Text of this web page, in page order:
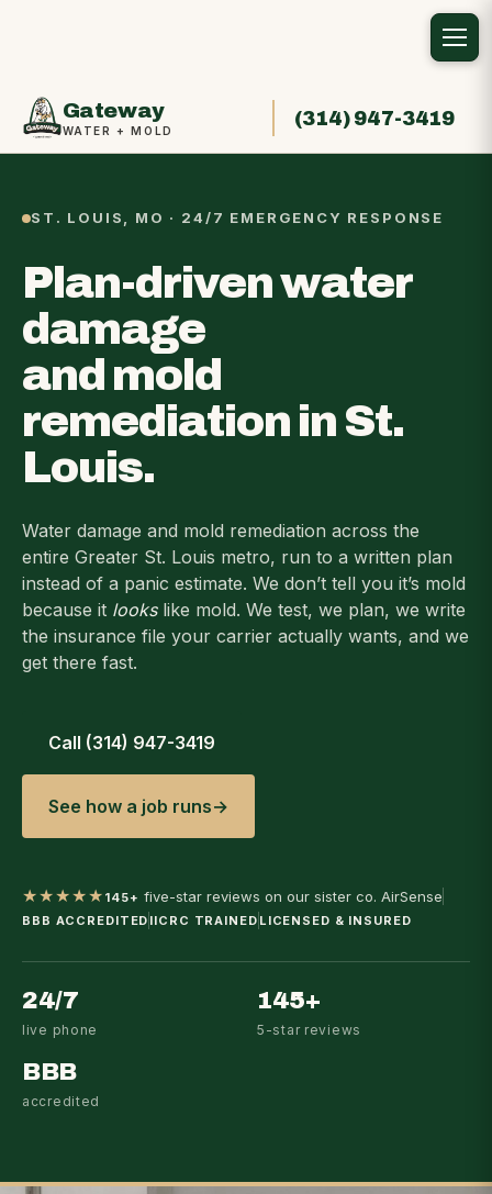
Gateway
WATER + MOLD
(314) 947-3419
ST. LOUIS, MO · 24/7 EMERGENCY RESPONSE
Plan-driven water
damage
and mold
remediation in St.
Louis.
Water damage and mold remediation across the
entire Greater St. Louis metro, run to a written plan
instead of a panic estimate. We don’t tell you it’s mold
because it lookslike mold. We test, we plan, we write
the insurance file your carrier actually wants, and we
get there fast.
Call (314) 947-3419
See how a job runs→
★★★★★ 145+ five-star reviews on our sister co. AirSense
BBB ACCREDITED IICRC TRAINED LICENSED & INSURED
24/7
live phone
145+
5-star reviews
BBB
accredited